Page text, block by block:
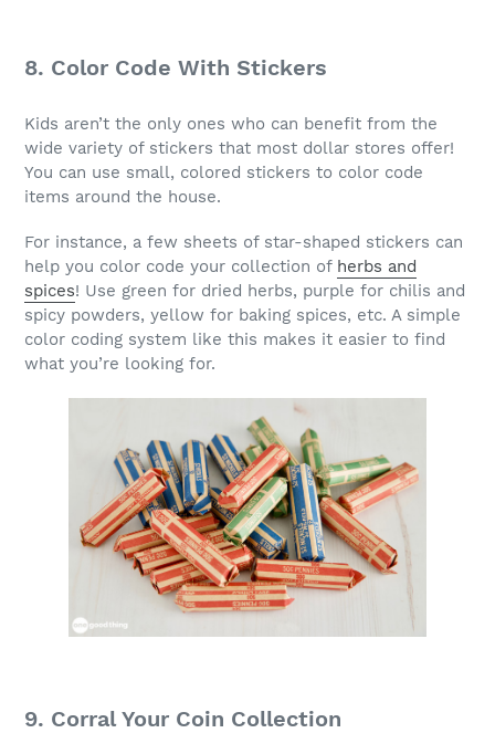
8. Color Code With Stickers
Kids aren’t the only ones who can benefit from the
wide variety of stickers that most dollar stores offer!
You can use small, colored stickers to color code
items around the house.
For instance, a few sheets of star-shaped stickers can
help you color code your collection of herbs and
spices! Use green for dried herbs, purple for chilis and
spicy powders, yellow for baking spices, etc. A simple
color coding system like this makes it easier to find
what you’re looking for.
9. Corral Your Coin Collection